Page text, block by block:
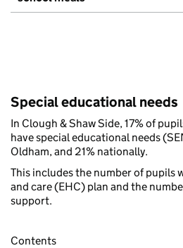
Special educational needs
In Clough & Shaw Side, 17% of
have special educational needs
Oldham, and 21% nationally.
This includes the number of pupils
and care (EHC) plan and the
support.
Contents